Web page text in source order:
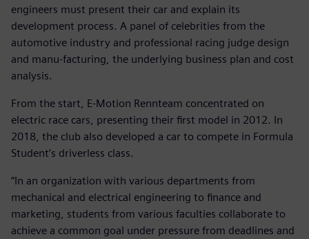
engineers must present their car and explain its
development process. A panel of celebrities from the
automotive industry and professional racing judge design
and manu-facturing, the underlying business plan and cost
analysis.
From the start, E-Motion Rennteam concentrated on
electric race cars, presenting their first model in 2012. In
2018, the club also developed a car to compete in Formula
Student’s driverless class.
“In an organization with various departments from
mechanical and electrical engineering to finance and
marketing, students from various faculties collaborate to
achieve a common goal under pressure from deadlines and